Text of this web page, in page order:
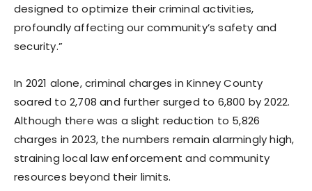
designed to optimize their criminal activities,
profoundly affecting our community’s safety and
security.”
In 2021 alone, criminal charges in Kinney County
soared to 2,708 and further surged to 6,800 by 2022.
Although there was a slight reduction to 5,826
charges in 2023, the numbers remain alarmingly high,
straining local law enforcement and community
resources beyond their limits.